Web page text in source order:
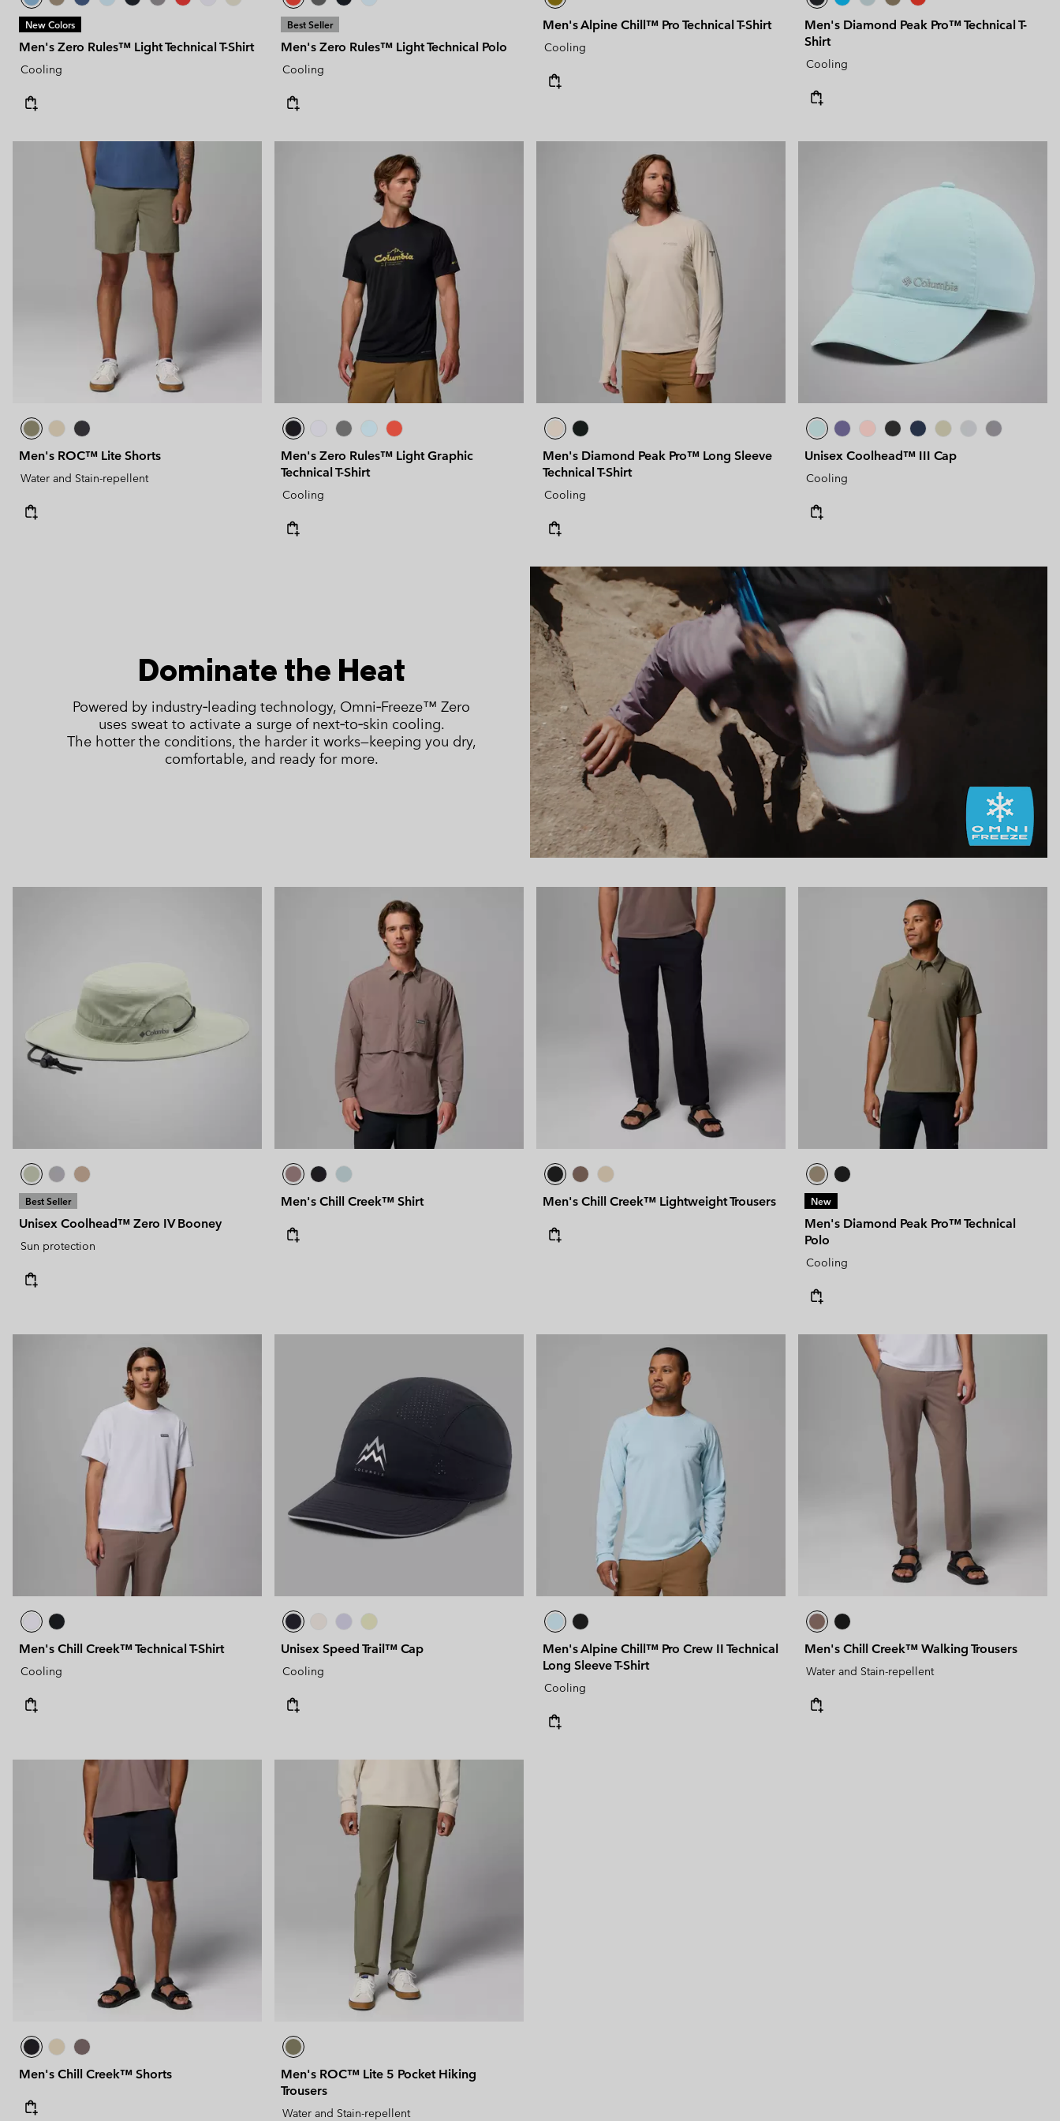
New Colors
Men's Zero Rules™ Light Technical T-Shirt
Cooling
Best Seller
Men's Zero Rules™ Light Technical Polo
Cooling
Men's Alpine Chill™ Pro Technical T-Shirt
Cooling
Men's Diamond Peak Pro™ Technical T-
Shirt
Cooling
Men's ROC™ Lite Shorts
Water and Stain-repellent
Men's Zero Rules™ Light Graphic
Technical T-Shirt
Cooling
Men's Diamond Peak Pro™ Long Sleeve
Technical T-Shirt
Cooling
Unisex Coolhead™ III Cap
Cooling
Dominate the Heat
Powered by industry‑leading technology, Omni‑Freeze™ Zero
uses sweat to activate a surge of next‑to‑skin cooling.
The hotter the conditions, the harder it works—keeping you dry,
comfortable, and ready for more.
Best Seller
Unisex Coolhead™ Zero IV Booney
Sun protection
Men's Chill Creek™ Shirt Men's Chill Creek™ Lightweight Trousers New
Men's Diamond Peak Pro™ Technical
Polo
Cooling
Men's Chill Creek™ Technical T-Shirt
Cooling
Unisex Speed Trail™ Cap
Cooling
Men's Alpine Chill™ Pro Crew II Technical
Long Sleeve T-Shirt
Cooling
Men's Chill Creek™ Walking Trousers
Water and Stain-repellent
Men's Chill Creek™ Shorts
Men's ROC™ Lite 5 Pocket Hiking
Trousers
Water and Stain-repellent